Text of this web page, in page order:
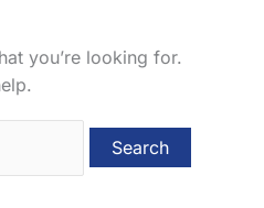
you’re looking for.